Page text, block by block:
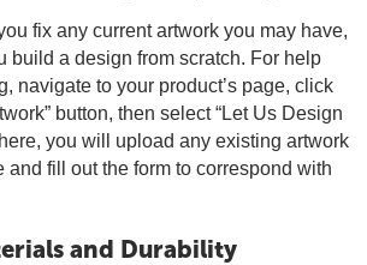
fix any current artwork you may have,
build a design from scratch. For help
navigate to your product’s page, click
button, then select “Let Us Design
you will upload any existing artwork
and fill out the form to correspond with
and Durability